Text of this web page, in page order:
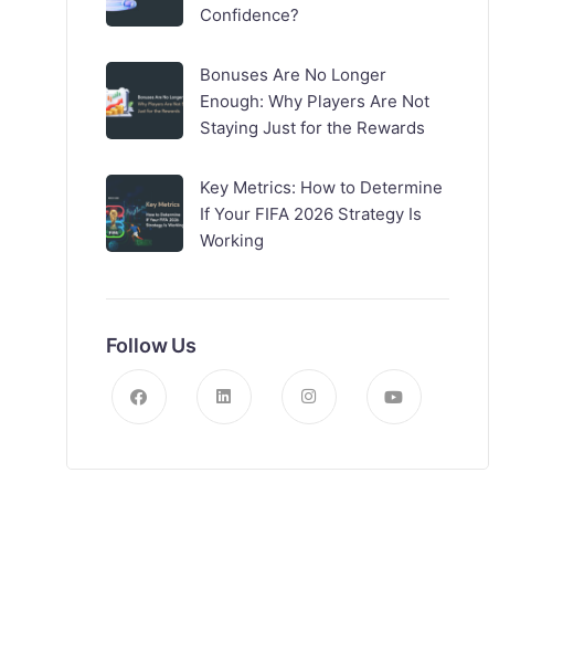
Confidence?
Bonuses Are No Longer
Enough: Why Players Are Not
Staying Just for the Rewards
Key Metrics: How to Determine
If Your FIFA 2026 Strategy Is
Working
Follow Us